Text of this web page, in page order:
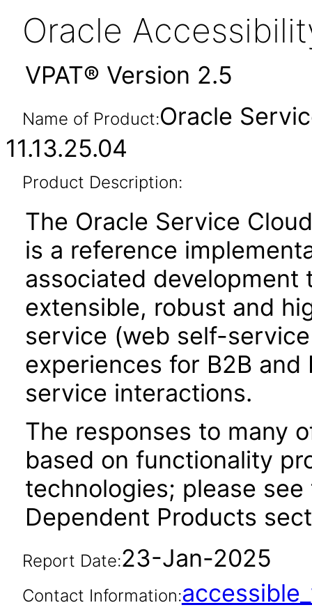
Oracle
VPAT® Version 2.5
Name of Product:Oracle
11.13.25.04
Product Description:
The Oracle Service
is a reference
associated
extensible, robust and
service (web self-
experiences for B2B
service interactions.
The responses to many
based on functionality
technologies; please
Dependent Products
Report Date:23-Jan-2025
Contact Information: